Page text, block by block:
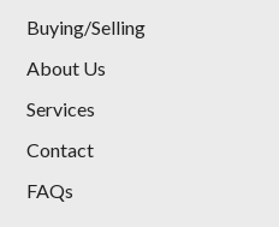
Buying/Selling
About Us
Services
Contact
FAQs